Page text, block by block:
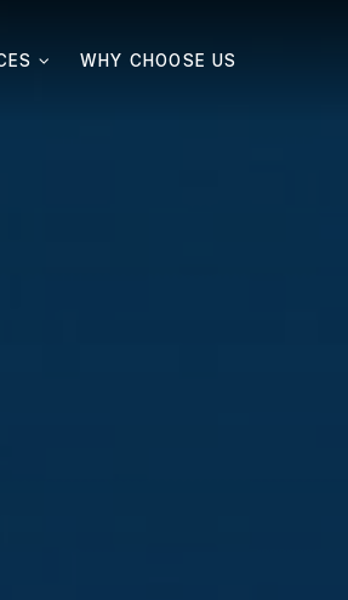
WHY CHOOSE US